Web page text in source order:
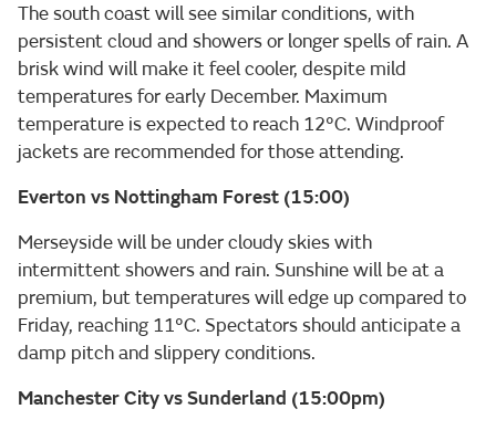
The south coast will see similar conditions, with
persistent cloud and showers or longer spells of rain. A
brisk wind will make it feel cooler, despite mild
temperatures for early December. Maximum
temperature is expected to reach 12°C. Windproof
jackets are recommended for those attending.
Everton vs Nottingham Forest (15:00)
Merseyside will be under cloudy skies with
intermittent showers and rain. Sunshine will be at a
premium, but temperatures will edge up compared to
Friday, reaching 11°C. Spectators should anticipate a
damp pitch and slippery conditions.
Manchester City vs Sunderland (15:00pm)